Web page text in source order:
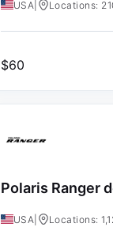
USA Locations:
$60
Polaris Ranger
USA Locations: